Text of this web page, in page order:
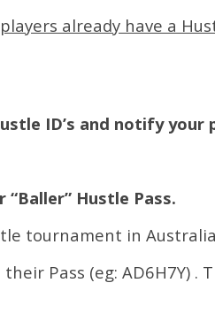
already have a
ID’s and notify your
“Baller” Hustle Pass.
tournament in
Pass (eg: AD6H7Y)